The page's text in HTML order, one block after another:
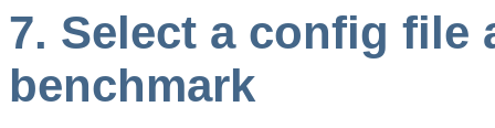
7. Select a config
benchmark